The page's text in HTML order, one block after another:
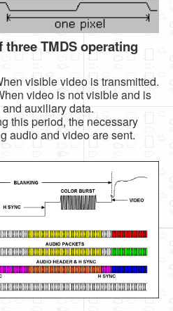
TMDS operating
visible video is transmitted.
video is not visible and is
auxiliary data.
this period, the necessary
audio and video are sent.